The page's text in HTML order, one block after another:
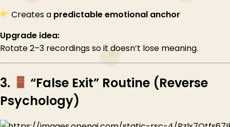
Creates a predictable emotional anchor
Upgrade idea:
Rotate 2–3 recordings so it doesn’t lose meaning.
3.
“False Exit” Routine (Reverse
Psychology)